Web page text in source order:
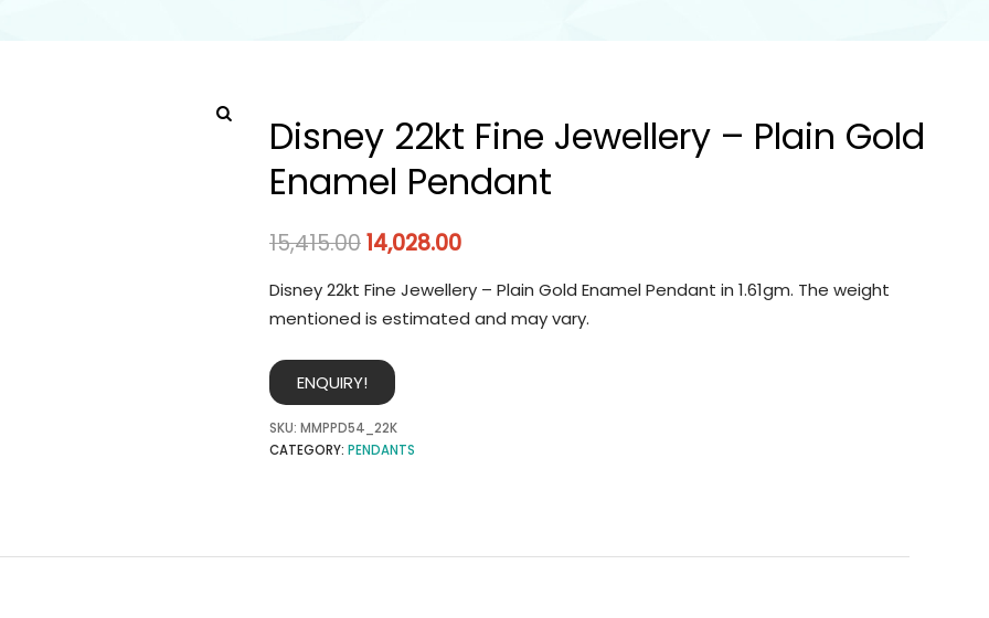
Disney 22kt Fine Jewellery – Plain Gold
Enamel Pendant
15,415.0014,028.00
Disney 22kt Fine Jewellery – Plain Gold Enamel Pendant in 1.61gm. The weight
mentioned is estimated and may vary.
ENQUIRY!
SKU: MMPPD54_22K
CATEGORY: PENDANTS